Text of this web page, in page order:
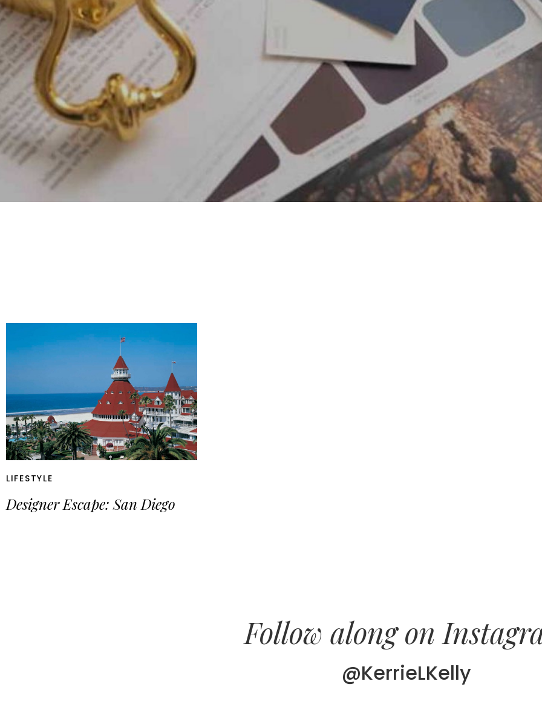
LIFESTYLE
Designer Escape: San Diego
Follow along on
@KerrieLKelly